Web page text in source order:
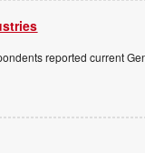
reported current